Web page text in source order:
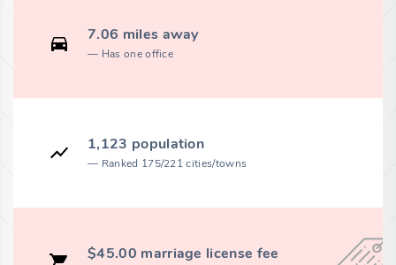
7.06 miles away
Has one office
1,123 population
Ranked 175/221 cities/towns
$45.00 marriage license fee